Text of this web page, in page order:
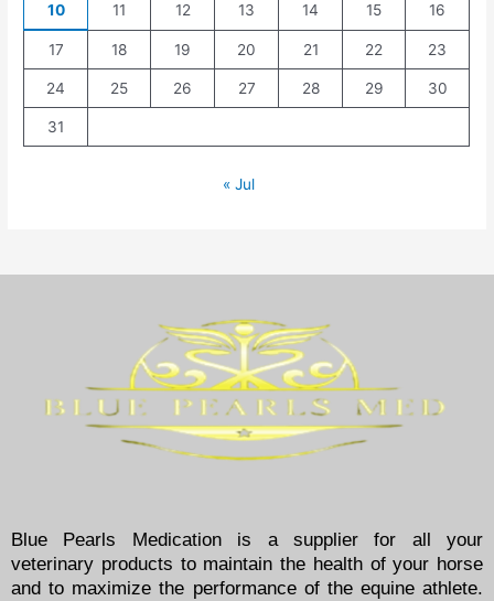
10 11 12 13 14 15 16
17 18 19 20 21 22 23
24 25 26 27 28 29 30
31
« Jul
Blue Pearls Medication is a supplier for all your
veterinary products to maintain the health of your horse
and to maximize the performance of the equine athlete.